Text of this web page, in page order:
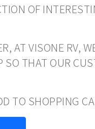
OF
AT VISONE RV,
THAT OUR
TO SHOPPING